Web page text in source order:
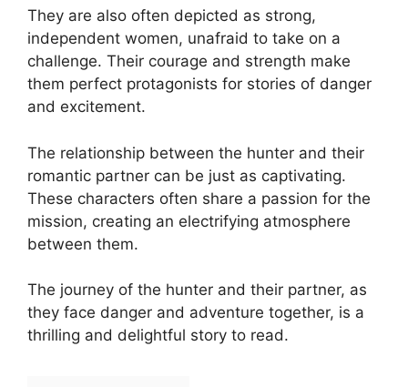
They are also often depicted as strong,
independent women, unafraid to take on a
challenge. Their courage and strength make
them perfect protagonists for stories of danger
and excitement.
The relationship between the hunter and their
romantic partner can be just as captivating.
These characters often share a passion for the
mission, creating an electrifying atmosphere
between them.
The journey of the hunter and their partner, as
they face danger and adventure together, is a
thrilling and delightful story to read.